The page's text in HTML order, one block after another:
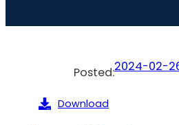
Posted:2024-02-
Download